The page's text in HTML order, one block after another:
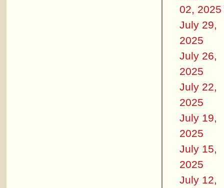
02, 2025
July 29,
2025
July 26,
2025
July 22,
2025
July 19,
2025
July 15,
2025
July 12,